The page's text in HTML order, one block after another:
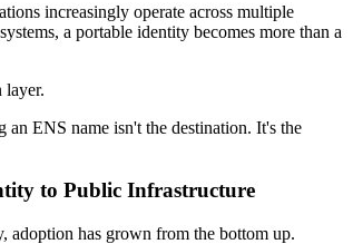
increasingly operate across multiple
a portable identity becomes more than a
layer.
an ENS name isn't the destination. It's the
to Public Infrastructure
adoption has grown from the bottom up.